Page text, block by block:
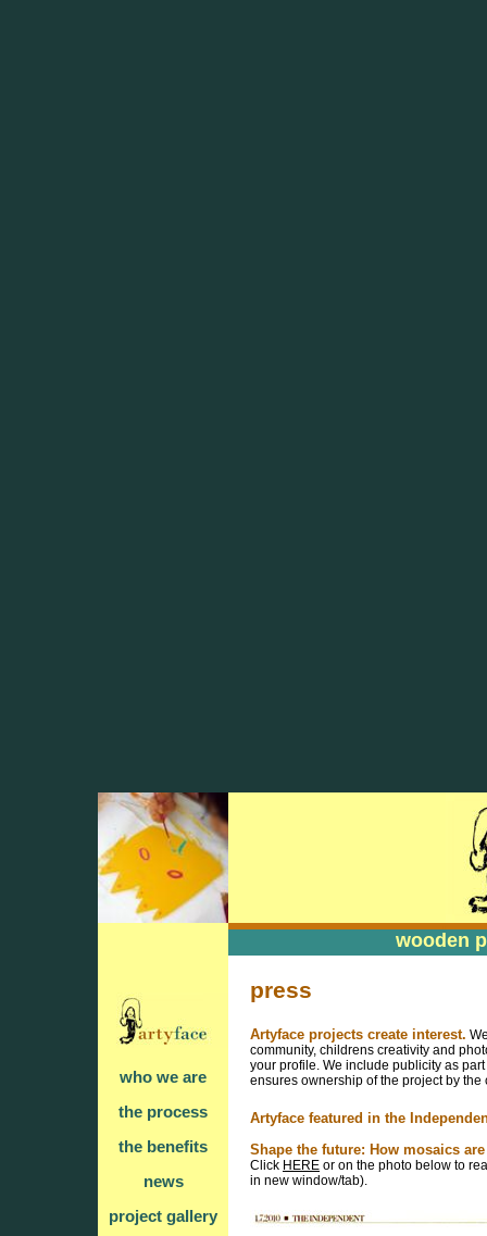
who we are
the process
the benefits
news
project gallery
wooden
wooden
press
Artyface projects create interest.
community, childrens creativity and
your profile. We include publicity as
ensures ownership of the project by the
Artyface featured in the
Shape the future: How mosaics
Click HERE or on the photo below to
in new window/tab).